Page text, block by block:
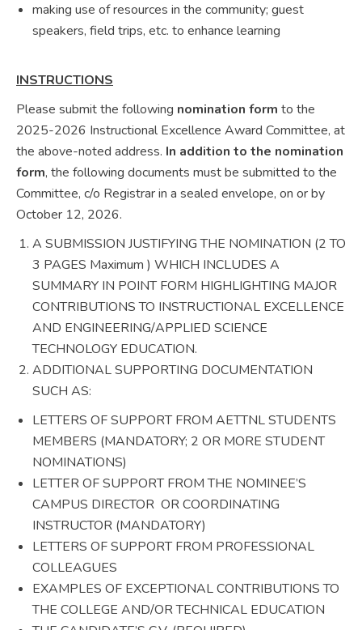
making use of resources in the community; guest
speakers, field trips, etc. to enhance learning
INSTRUCTIONS
Please submit the following nomination form to the
2025-2026 Instructional Excellence Award Committee, at
the above-noted address. In addition to the nomination
form, the following documents must be submitted to the
Committee, c/o Registrar in a sealed envelope, on or by
October 12, 2026.
A SUBMISSION JUSTIFYING THE NOMINATION (2 TO
3 PAGES Maximum ) WHICH INCLUDES A
SUMMARY IN POINT FORM HIGHLIGHTING MAJOR
CONTRIBUTIONS TO INSTRUCTIONAL EXCELLENCE
AND ENGINEERING/APPLIED SCIENCE
TECHNOLOGY EDUCATION.
ADDITIONAL SUPPORTING DOCUMENTATION
SUCH AS:
LETTERS OF SUPPORT FROM AETTNL STUDENTS
MEMBERS (MANDATORY; 2 OR MORE STUDENT
NOMINATIONS)
LETTER OF SUPPORT FROM THE NOMINEE’S
CAMPUS DIRECTOR OR COORDINATING
INSTRUCTOR (MANDATORY)
LETTERS OF SUPPORT FROM PROFESSIONAL
COLLEAGUES
EXAMPLES OF EXCEPTIONAL CONTRIBUTIONS TO
THE COLLEGE AND/OR TECHNICAL EDUCATION